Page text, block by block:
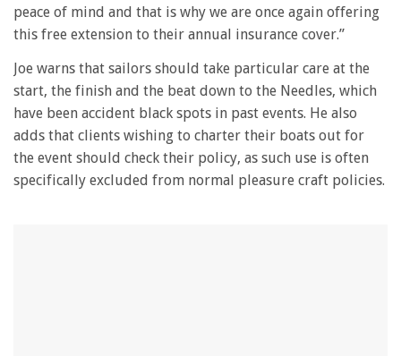
1
minute,
seconds
peace of mind and that is why we are once again offering
this free extension to their annual insurance cover.”
Joe warns that sailors should take particular care at the
start, the finish and the beat down to the Needles, which
have been accident black spots in past events. He also
adds that clients wishing to charter their boats out for
the event should check their policy, as such use is often
specifically excluded from normal pleasure craft policies.